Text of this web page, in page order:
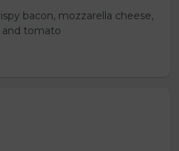
bacon, mozzarella cheese,
tomato